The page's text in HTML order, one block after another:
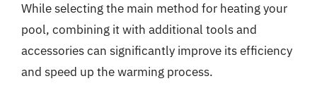
While selecting the main method for heating your
pool, combining it with additional tools and
accessories can significantly improve its efficiency
and speed up the warming process.